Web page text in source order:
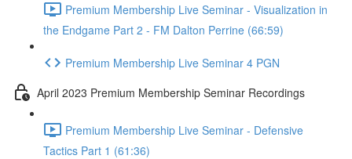
Premium Membership Live Seminar - Visualization in
the Endgame Part 2 - FM Dalton Perrine (66:59)
Premium Membership Live Seminar 4 PGN
April 2023 Premium Membership Seminar Recordings
Premium Membership Live Seminar - Defensive
Tactics Part 1 (61:36)